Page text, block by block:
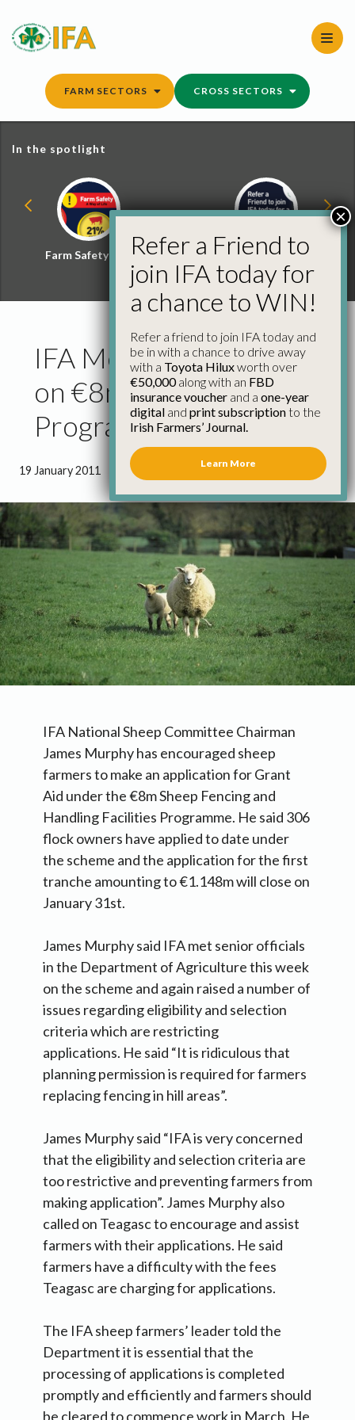
content
FARM SECTORS CROSS SECTORS
In the spotlight
Farm Safety Hub
Refer a Friend and
Win
IFA Meet Department
on €8m Sheep Grant Aid
Programme
19 January 2011 1 minute 21 seconds read
IFA National Sheep Committee Chairman
James Murphy has encouraged sheep
farmers to make an application for Grant
Aid under the €8m Sheep Fencing and
Handling Facilities Programme. He said 306
flock owners have applied to date under
the scheme and the application for the first
tranche amounting to €1.148m will close on
January 31st.
James Murphy said IFA met senior officials
in the Department of Agriculture this week
on the scheme and again raised a number of
issues regarding eligibility and selection
criteria which are restricting
applications. He said “It is ridiculous that
planning permission is required for farmers
replacing fencing in hill areas”.
James Murphy said “IFA is very concerned
that the eligibility and selection criteria are
too restrictive and preventing farmers from
making application”. James Murphy also
called on Teagasc to encourage and assist
farmers with their applications. He said
farmers have a difficulty with the fees
Teagasc are charging for applications.
The IFA sheep farmers’ leader told the
Department it is essential that the
processing of applications is completed
promptly and efficiently and farmers should
be cleared to commence work in March. He
Refer a Friend to
join IFA today for
a chance to WIN!
Refer a friend to join IFA today and
be in with a chance to drive away
with a Toyota Hiluxworth over
€50,000along with an FBD
insurance voucher and a one-year
digital and print subscriptionto the
Irish Farmers’ Journal.
Learn More
×